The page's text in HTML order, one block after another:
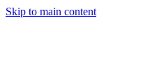
Skip to main content